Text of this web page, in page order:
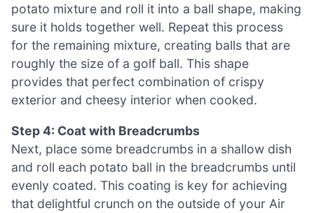
potato mixture and roll it into a ball shape, making
sure it holds together well. Repeat this process
for the remaining mixture, creating balls that are
roughly the size of a golf ball. This shape
provides that perfect combination of crispy
exterior and cheesy interior when cooked.
Step 4: Coat with Breadcrumbs
Next, place some breadcrumbs in a shallow dish
and roll each potato ball in the breadcrumbs until
evenly coated. This coating is key for achieving
that delightful crunch on the outside of your Air